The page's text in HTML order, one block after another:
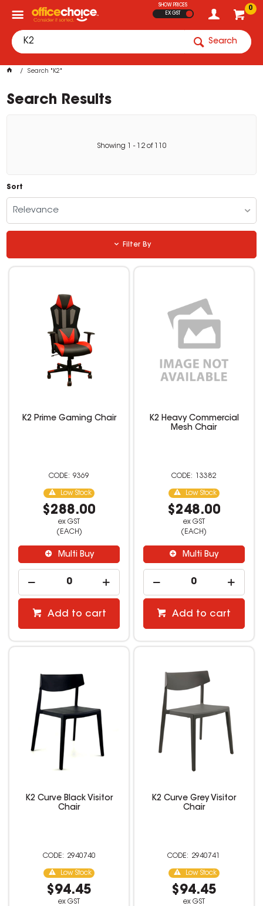
0
SHOW PRICES
EX GST
Search
Search "K2"
Search Results
Showing - 12of 110
Sort
Relevance
Filter By
K2 Prime Gaming Chair
9369
Low Stock
$288.00
ex GST
(EACH)
Multi Buy
Add to cart
K2 Heavy Commercial
Mesh Chair
13382
Low Stock
$248.00
ex GST
(EACH)
Multi Buy
Add to cart
K2 Curve Black Visitor
Chair
2940740
Low Stock
$94.45
ex GST
K2 Curve Grey Visitor
Chair
2940741
Low Stock
$94.45
ex GST